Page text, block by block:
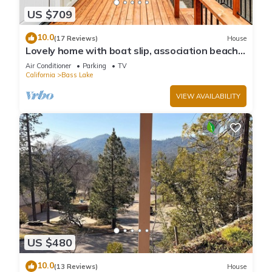
US $709
10.0(17 Reviews) House
Lovely home with boat slip, association beach,
large deck, WiFi & laundry
Air Conditioner Parking
TV
California
Bass Lake
VIEW AVAILABILITY
US $480
10.0(13 Reviews) House